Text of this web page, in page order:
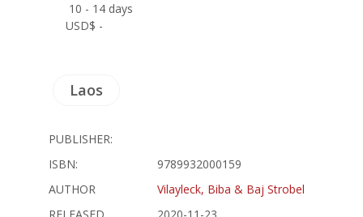
10 - 14 days
USD$ -
Laos
PUBLISHER:
ISBN:
9789932000159
AUTHOR
Vilayleck, Biba & Baj Strobel
RELEASED
2020-11-23